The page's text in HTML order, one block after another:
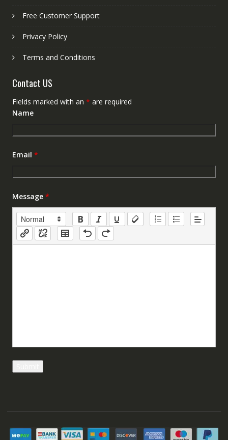
Free Customer Support
Privacy Policy
Terms and Conditions
Contact US
Fields marked with an * are required
Name
Email *
Message *